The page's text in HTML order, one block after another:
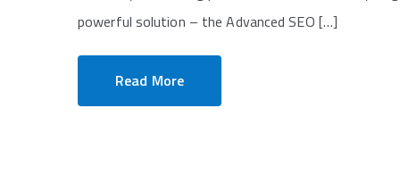
powerful solution – the Advanced SEO […]
Read More